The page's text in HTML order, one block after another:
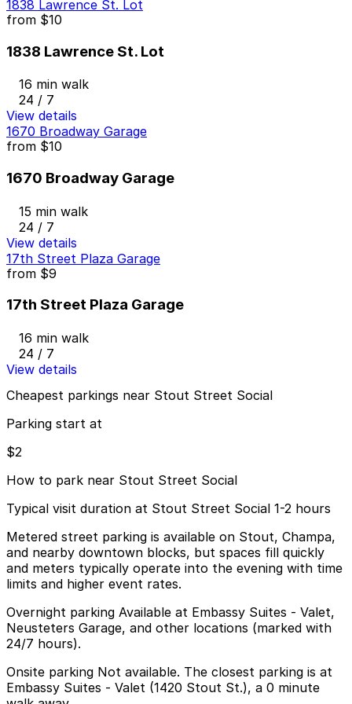
1838 Lawrence St. Lot
from $10
1838 Lawrence St. Lot
16 min walk
24 / 7
View details
1670 Broadway Garage
from $10
1670 Broadway Garage
15 min walk
24 / 7
View details
17th Street Plaza Garage
from $9
17th Street Plaza Garage
16 min walk
24 / 7
View details
Cheapest parkings near Stout Street Social
Parking start at
$2
How to park near Stout Street Social
Typical visit duration at Stout Street Social 1-2 hours
Metered street parking is available on Stout, Champa,
and nearby downtown blocks, but spaces fill quickly
and meters typically operate into the evening with time
limits and higher event rates.
Overnight parking Available at Embassy Suites - Valet,
Neusteters Garage, and other locations (marked with
24/7 hours).
Onsite parking Not available. The closest parking is at
Embassy Suites - Valet (1420 Stout St.), a 0 minute